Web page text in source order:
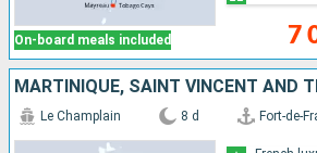
On-board meals included 7
Le Champlain 8 d Fort-de-